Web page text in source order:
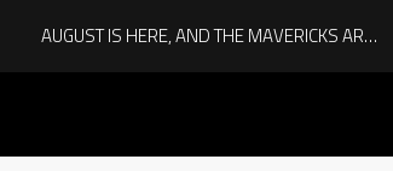
AUGUST IS HERE, AND THE MAVERICKS ARE PLAYOFF-BOUND!